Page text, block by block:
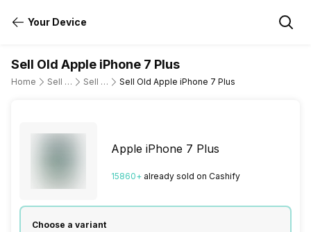
Your Device
Sell Old Apple iPhone 7 Plus
Home Sell Old Mobile Phone Sell Old Apple Sell Old Apple iPhone 7 Plus
Apple iPhone 7 Plus
15860+ already sold on Cashify
Choose a variant